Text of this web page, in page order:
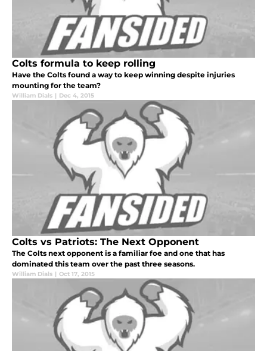
Colts formula to keep rolling
Have the Colts found a way to keep winning despite injuries
mounting for the team?
William Dials | Dec 4, 2015
Colts vs Patriots: The Next Opponent
The Colts next opponent is a familiar foe and one that has
dominated this team over the past three seasons.
William Dials | Oct 17, 2015